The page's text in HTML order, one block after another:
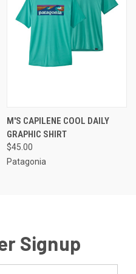
M'S CAPILENE COOL DAILY
GRAPHIC SHIRT
$45.00
Patagonia
Signup